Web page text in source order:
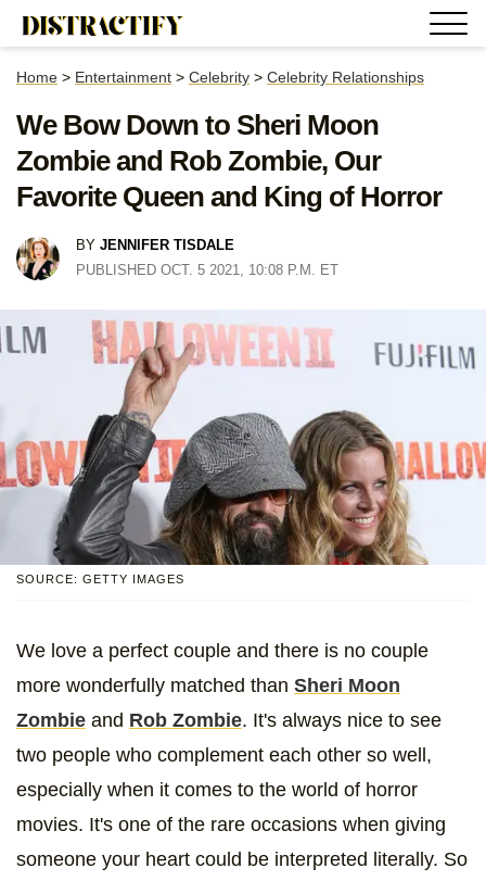
Home > Entertainment > Celebrity > Celebrity Relationships
We Bow Down to Sheri Moon
Zombie and Rob Zombie, Our
Favorite Queen and King of Horror
BY JENNIFER TISDALE
PUBLISHED OCT. 5 2021, 10:08 P.M. ET
SOURCE: GETTY IMAGES
We love a perfect couple and there is no couple
more wonderfully matched than Sheri Moon
Zombie and Rob Zombie. It's always nice to see
two people who complement each other so well,
especially when it comes to the world of horror
movies. It's one of the rare occasions when giving
someone your heart could be interpreted literally. So